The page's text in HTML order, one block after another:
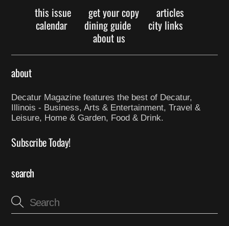
this issue get your copy
articles
calendar
dining guide
city links
about us
about
Decatur Magazine features the best of Decatur,
Illinois - Business, Arts & Entertainment, Travel &
Leisure, Home & Garden, Food & Drink.
Subscribe Today!
search